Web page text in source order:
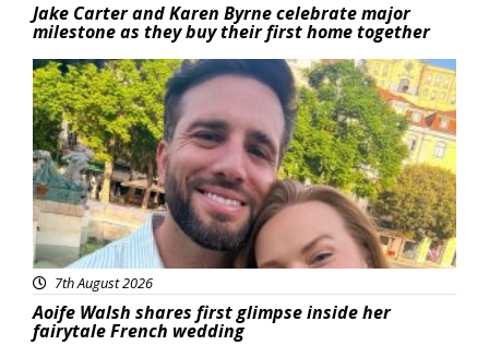
Jake Carter and Karen Byrne celebrate major
milestone as they buy their first home together
Featured
7th August 2026
Aoife Walsh shares first glimpse inside her
fairytale French wedding